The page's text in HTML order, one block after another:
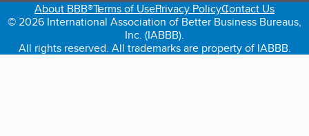
About BBB®Terms of UsePrivacy PolicyContact Us
© 2026 International Association of Better Business Bureaus,
Inc. (IABBB).
All rights reserved. All trademarks are property of IABBB.